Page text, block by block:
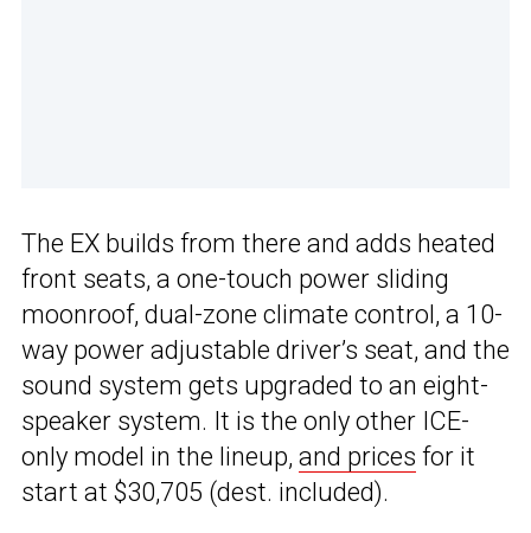
The EX builds from there and adds heated
front seats, a one-touch power sliding
moonroof, dual-zone climate control, a 10-
way power adjustable driver’s seat, and the
sound system gets upgraded to an eight-
speaker system. It is the only other ICE-
only model in the lineup, and prices for it
start at $30,705 (dest. included).